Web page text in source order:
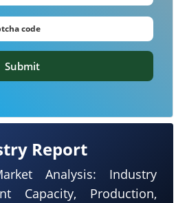
Report
Analysis: Industry
Capacity, Production,
Submit